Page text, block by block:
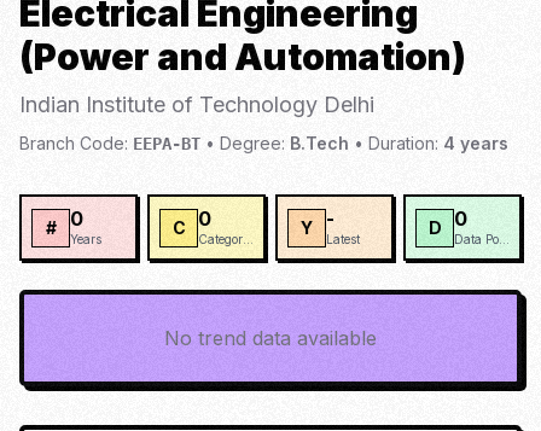
Electrical Engineering
(Power and Automation)
Indian Institute of Technology Delhi
Branch Code: EEPA-BT • Degree: B.Tech • Duration: 4 years
# 0
Years
C 0 Y -
Latest
D 0
No trend data available